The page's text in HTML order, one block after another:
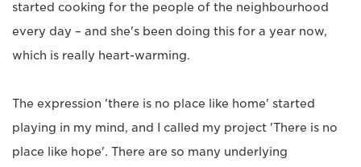
started cooking for the people of the neighbourhood
every day – and she's been doing this for a year now,
which is really heart-warming.
The expression 'there is no place like home' started
playing in my mind, and I called my project 'There is no
place like hope'. There are so many underlying